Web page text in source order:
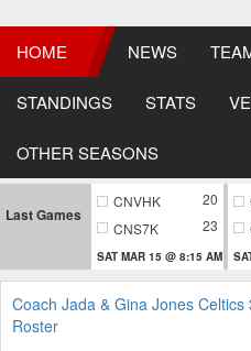
HOME NEWS
STANDINGS STATS
OTHER SEASONS
Last Games
CNVHK
20
CNS7K
23
SAT MAR 15 @ 8:15 AM
Coach Jada & Gina Jones Celtics
Roster